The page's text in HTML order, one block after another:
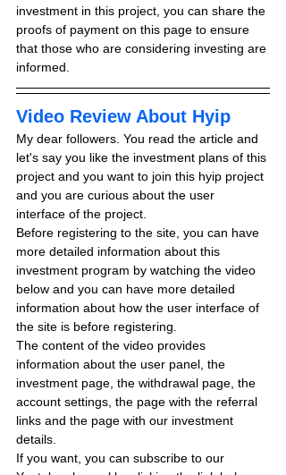
investment in this project, you can share the
proofs of payment on this page to ensure
that those who are considering investing are
informed.
Video Review About Hyip
My dear followers. You read the article and
let's say you like the investment plans of this
project and you want to join this hyip project
and you are curious about the user
interface of the project.
Before registering to the site, you can have
more detailed information about this
investment program by watching the video
below and you can have more detailed
information about how the user interface of
the site is before registering.
The content of the video provides
information about the user panel, the
investment page, the withdrawal page, the
account settings, the page with the referral
links and the page with our investment
details.
If you want, you can subscribe to our